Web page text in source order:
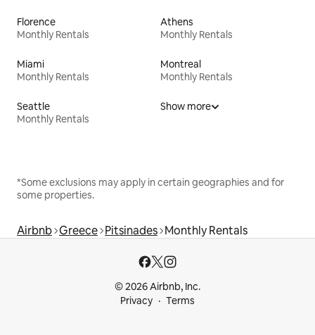
Florence
Monthly Rentals
Athens
Monthly Rentals
Miami
Monthly Rentals
Montreal
Monthly Rentals
Seattle
Monthly Rentals
Show more
*Some exclusions may apply in certain geographies and for
some properties.
Airbnb Greece Pitsinades Monthly Rentals
© 2026 Airbnb, Inc.
Privacy
Terms